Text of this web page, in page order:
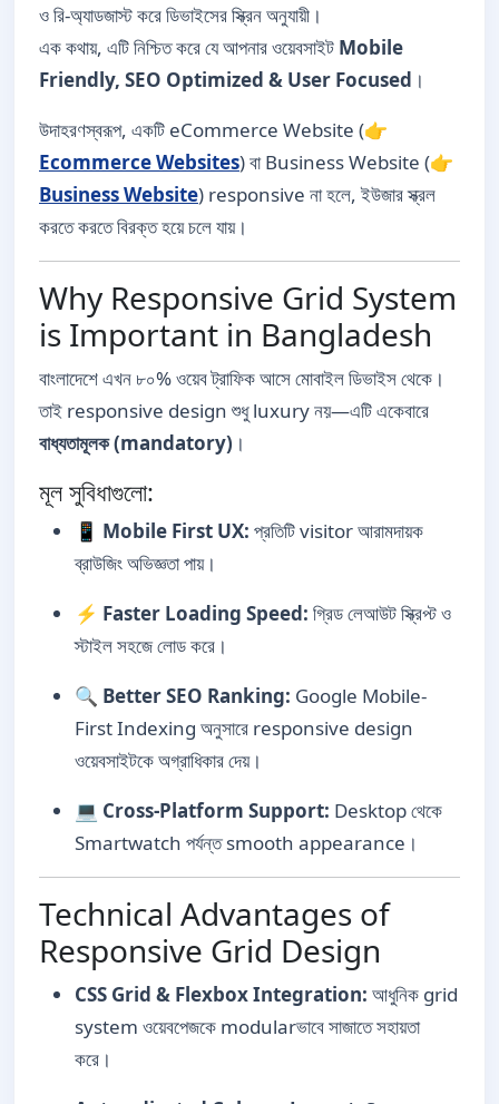
ও রি-অ্যাডজাস্ট করে ডিভাইসের স্ক্রিন অনুযায়ী।
এক কথায়, এটি নিশ্চিত করে যে আপনার ওয়েবসাইট Mobile
Friendly, SEO Optimized & User Focused ।
উদাহরণস্বরূপ, একটি eCommerce Website (👉
Ecommerce Websites) বা Business Website (👉
Business Website) responsive না হলে, ইউজার স্ক্রল
করতে করতে বিরক্ত হয়ে চলে যায়।
Why Responsive Grid System
is Important in Bangladesh
বাংলাদেশে এখন ৮০% ওয়েব ট্রাফিক আসে মোবাইল ডিভাইস থেকে।
তাই responsive design শুধু luxury নয়—এটি একেবারে
বাধ্যতামূলক (mandatory) ।
মূল সুবিধাগুলো:
📱 Mobile First UX: প্রতিটি visitor আরামদায়ক
ব্রাউজিং অভিজ্ঞতা পায়।
⚡ Faster Loading Speed: গ্রিড লেআউট স্ক্রিপ্ট ও
স্টাইল সহজে লোড করে।
🔍 Better SEO Ranking: Google Mobile-
First Indexing অনুসারে responsive design
ওয়েবসাইটকে অগ্রাধিকার দেয়।
💻 Cross-Platform Support: Desktop থেকে
Smartwatch পর্যন্ত smooth appearance।
Technical Advantages of
Responsive Grid Design
CSS Grid & Flexbox Integration: আধুনিক grid
system ওয়েবপেজকে modularভাবে সাজাতে সহায়তা
করে।